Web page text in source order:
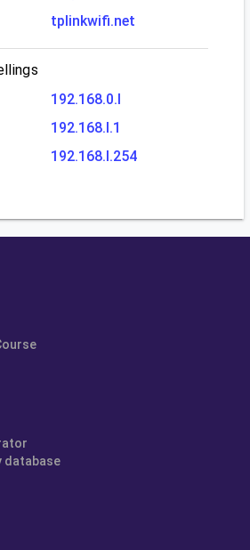
tplinkwifi.net
192.168.0.l
192.168.l.1
192.168.l.254
database